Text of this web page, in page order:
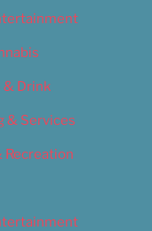
& Drink
& Services
Recreation